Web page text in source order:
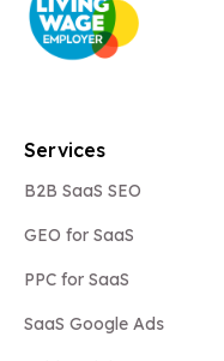
Services
B2B SaaS SEO
GEO for SaaS
PPC for SaaS
SaaS Google Ads